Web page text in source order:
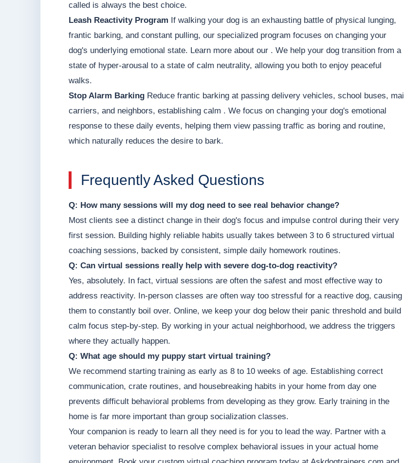
called is always the best choice.
Leash Reactivity Program If walking your dog is an exhausting battle of physical lunging,
frantic barking, and constant pulling, our specialized program focuses on changing your
dog's underlying emotional state. Learn more about our . We help your dog transition from a
state of hyper-arousal to a state of calm neutrality, allowing you both to enjoy peaceful
walks.
Stop Alarm Barking Reduce frantic barking at passing delivery vehicles, school buses, mail
carriers, and neighbors, establishing calm . We focus on changing your dog's emotional
response to these daily events, helping them view passing traffic as boring and routine,
which naturally reduces the desire to bark.
Frequently Asked Questions
Q: How many sessions will my dog need to see real behavior change?
Most clients see a distinct change in their dog's focus and impulse control during their very
first session. Building highly reliable habits usually takes between 3 to 6 structured virtual
coaching sessions, backed by consistent, simple daily homework routines.
Q: Can virtual sessions really help with severe dog-to-dog reactivity?
Yes, absolutely. In fact, virtual sessions are often the safest and most effective way to
address reactivity. In-person classes are often way too stressful for a reactive dog, causing
them to constantly boil over. Online, we keep your dog below their panic threshold and build
calm focus step-by-step. By working in your actual neighborhood, we address the triggers
where they actually happen.
Q: What age should my puppy start virtual training?
We recommend starting training as early as 8 to 10 weeks of age. Establishing correct
communication, crate routines, and housebreaking habits in your home from day one
prevents difficult behavioral problems from developing as they grow. Early training in the
home is far more important than group socialization classes.
Your companion is ready to learn all they need is for you to lead the way. Partner with a
veteran behavior specialist to resolve complex behavioral issues in your actual home